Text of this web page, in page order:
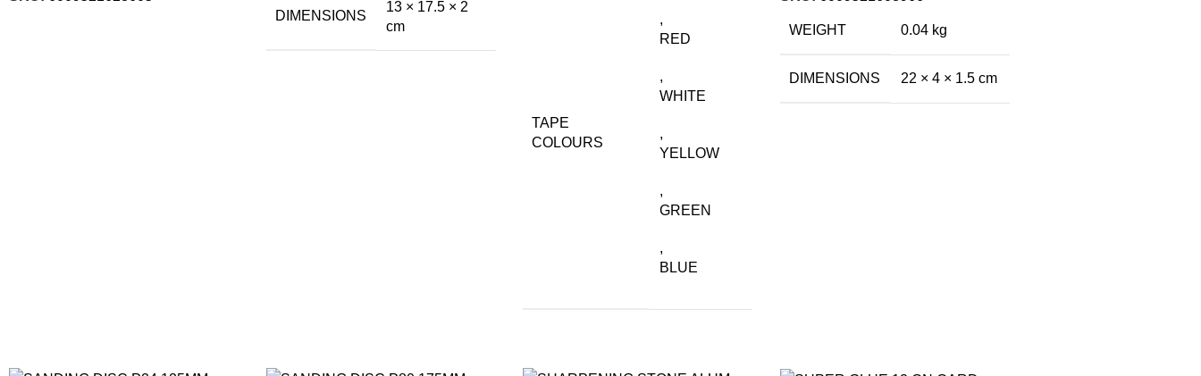
DIMENSIONS
13 × 17.5 × 2
cm
TAPE
COLOURS
,
RED
,
WHITE
,
YELLOW
,
GREEN
,
BLUE
WEIGHT 0.04 kg
DIMENSIONS 22 × 4 × 1.5 cm